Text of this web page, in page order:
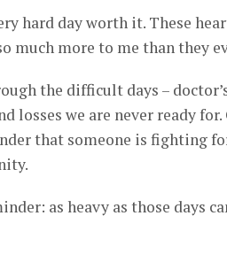
hard day worth it. These
much more to me than they
the difficult days –
losses we are never ready for.
that someone is fighting
as heavy as those days